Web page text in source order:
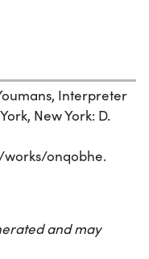
Interpreter
New York: D.
onqobhe.
and may